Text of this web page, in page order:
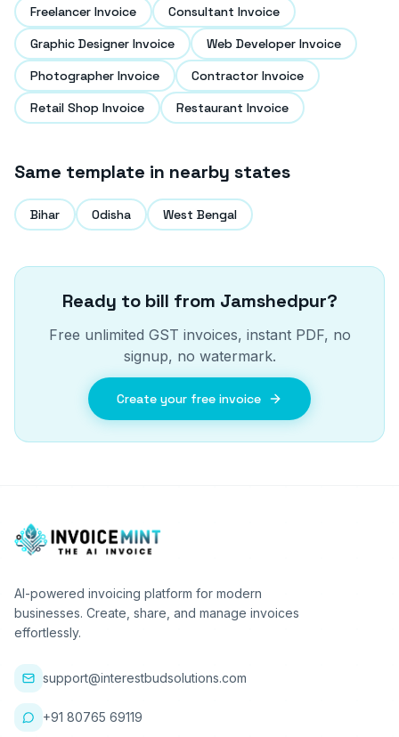
Freelancer Invoice
Consultant Invoice
Graphic Designer Invoice
Web Developer Invoice
Photographer Invoice
Contractor Invoice
Retail Shop Invoice
Restaurant Invoice
Same template in nearby states
Bihar Odisha West Bengal
Ready to bill from Jamshedpur?
Free unlimited GST invoices, instant PDF, no
signup, no watermark.
Create your free invoice
AI-powered invoicing platform for modern
businesses. Create, share, and manage invoices
effortlessly.
support@interestbudsolutions.com
+91 80765 69119